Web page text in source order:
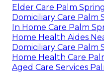
Elder Care Palm
Domiciliary Care Palm
In Home Care Palm
Home Health Aides
Domiciliary Care Palm
Home Health Care
Aged Care Services